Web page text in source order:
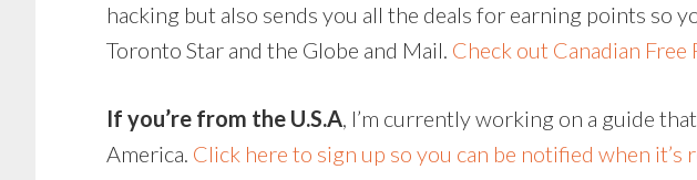
hacking but also sends you all the deals for earning points so
Toronto Star and the Globe and Mail. Check out Canadian
If you’re from the U.S.A, I’m currently working on a guide
America. Click here to sign up so you can be notified when